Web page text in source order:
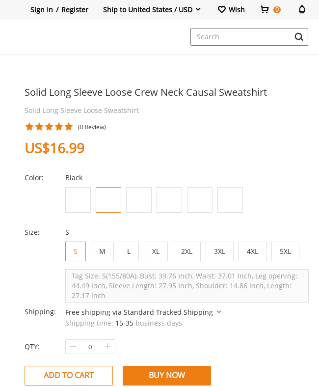
Sign In / Register Ship to United States / USD Wish 0
Solid Long Sleeve Loose Crew Neck Causal Sweatshirt
Solid Long Sleeve Loose Sweatshirt
(0 Review)
US$16.99
Color: Black
Size: S
S M L XL 2XL 3XL 4XL 5XL
Tag Size: S(155/80A), Bust: 39.76 Inch, Waist: 37.01 Inch, Leg opening:
44.49 Inch, Sleeve Length: 27.95 Inch, Shoulder: 14.86 Inch, Length:
27.17 Inch
Shipping:
Free shipping via Standard Tracked Shipping
Shipping time: 15-35business days
QTY:
ADD TO CART BUY NOW